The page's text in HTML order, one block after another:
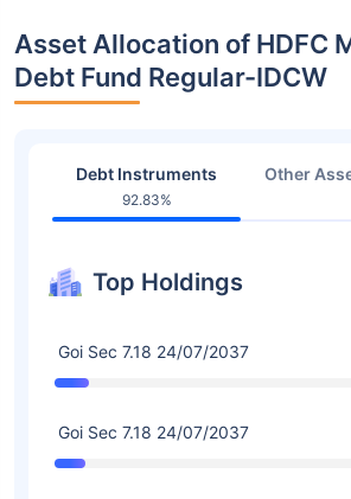
Asset Allocation of HDFC
Debt Fund Regular-IDCW
Debt Instruments
92.83%
Other
Top Holdings
Goi Sec 7.18 24/07/2037
Goi Sec 7.18 24/07/2037